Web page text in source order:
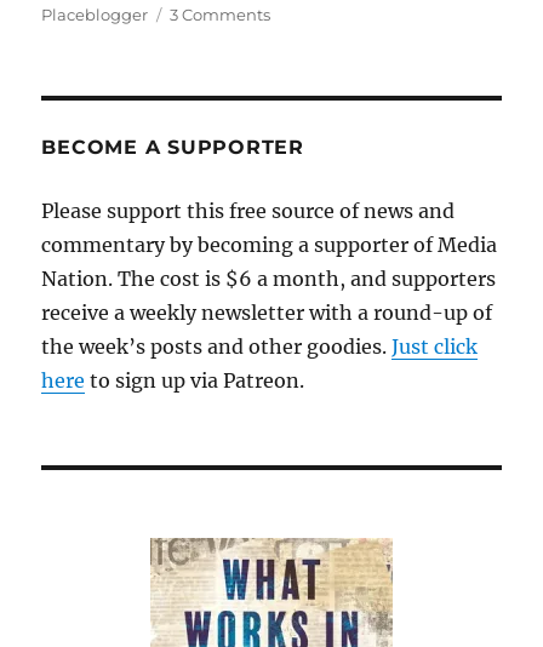
Placeblogger
3 Commentson
journalism”
BECOME A SUPPORTER
Please support this free source of news and
commentary by becoming a supporter of Media
Nation. The cost is $6 a month, and supporters
receive a weekly newsletter with a round-up of
the week’s posts and other goodies.Just click
here to sign up via Patreon.